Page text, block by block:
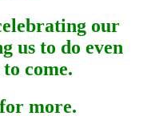
our
us to do even
come.
more.